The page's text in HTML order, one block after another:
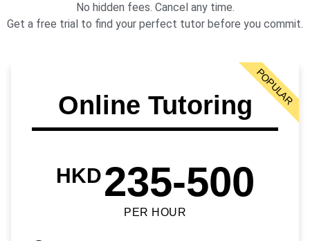
No hidden fees. Cancel any time.
Get a free trial to find your perfect tutor before you commit.
Online Tutoring
HKD235-500
PER HOUR
POPULAR